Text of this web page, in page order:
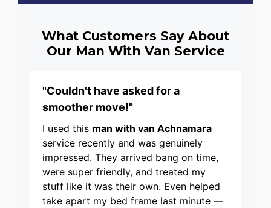
What Customers Say About
Our Man With Van Service
"Couldn't have asked for a
smoother move!"
I used this man with van Achnamara
service recently and was genuinely
impressed. They arrived bang on time,
were super friendly, and treated my
stuff like it was their own. Even helped
take apart my bed frame last minute —